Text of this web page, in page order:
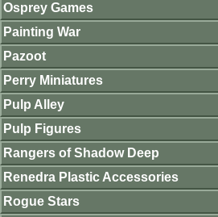
Osprey Games
Painting War
Pazoot
Perry Miniatures
Pulp Alley
Pulp Figures
Rangers of Shadow Deep
Renedra Plastic Accessories
Rogue Stars